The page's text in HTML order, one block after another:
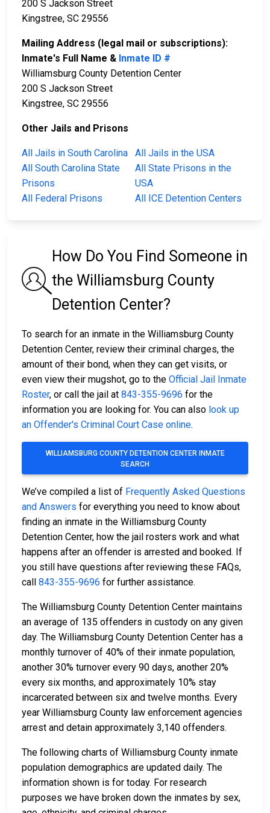
200 S Jackson Street
Kingstree, SC 29556
Mailing Address (legal mail or subscriptions):
Inmate's Full Name & Inmate ID #
Williamsburg County Detention Center
200 S Jackson Street
Kingstree, SC 29556
Other Jails and Prisons
All Jails in South Carolina
All Jails in the USA
All South Carolina State
Prisons
All State Prisons in the
USA
All Federal Prisons
All ICE Detention Centers
How Do You Find Someone in
the Williamsburg County
Detention Center?
To search for an inmate in the Williamsburg County
Detention Center, review their criminal charges, the
amount of their bond, when they can get visits, or
even view their mugshot, go to the Official Jail Inmate
Roster, or call the jail at 843-355-9696 for the
information you are looking for. You can also look up
an Offender's Criminal Court Case online.
WILLIAMSBURG COUNTY DETENTION CENTER INMATE
SEARCH
We’ve compiled a list of Frequently Asked Questions
and Answers for everything you need to know about
finding an inmate in the Williamsburg County
Detention Center, how the jail rosters work and what
happens after an offender is arrested and booked. If
you still have questions after reviewing these FAQs,
call 843-355-9696 for further assistance.
The Williamsburg County Detention Center maintains
an average of 135 offenders in custody on any given
day. The Williamsburg County Detention Center has a
monthly turnover of 40% of their inmate population,
another 30% turnover every 90 days, another 20%
every six months, and approximately 10% stay
incarcerated between six and twelve months. Every
year Williamsburg County law enforcement agencies
arrest and detain approximately 3,140 offenders.
The following charts of Williamsburg County inmate
population demographics are updated daily. The
information shown is for today. For research
purposes we have broken down the inmates by sex,